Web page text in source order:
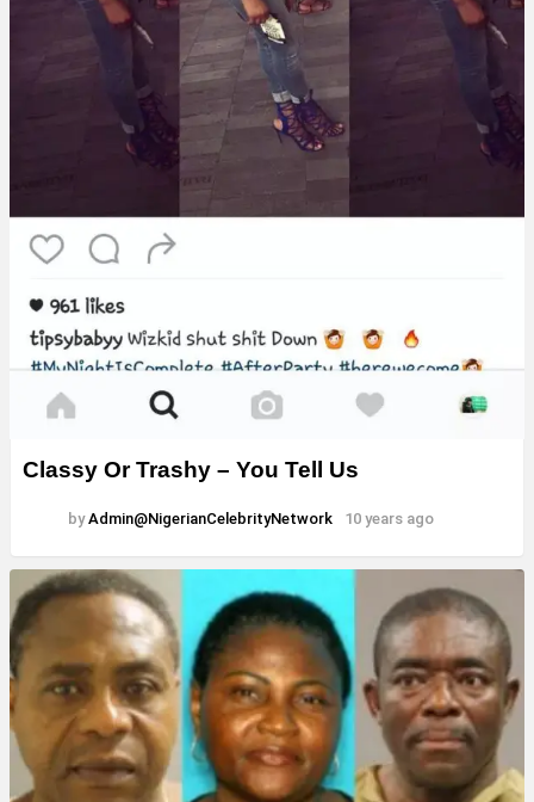
Classy Or Trashy – You Tell Us
by Admin@NigerianCelebrityNetwork 10 years ago